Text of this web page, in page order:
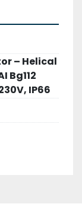
and
230V,
– Helical
Bg112
IP66